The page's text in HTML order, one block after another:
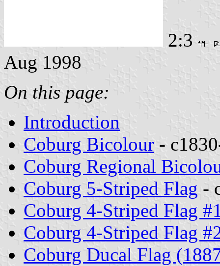
2:3
Aug 1998
On this page:
Introduction
Coburg Bicolour -
Coburg Regional
Coburg 5-Striped Flag -
Coburg 4-Striped Flag
Coburg 4-Striped Flag
Coburg Ducal Flag